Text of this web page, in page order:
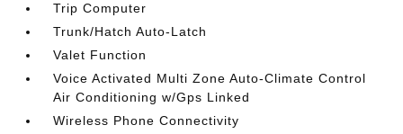
Trip Computer
Trunk/Hatch Auto-Latch
Valet Function
Voice Activated Multi Zone Auto-Climate Control
Air Conditioning w/Gps Linked
Wireless Phone Connectivity